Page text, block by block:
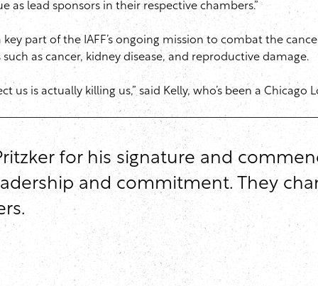
as lead sponsors in their respective chambers.”
part of the IAFF’s ongoing mission to combat the
as cancer, kidney disease, and reproductive damage.
is actually killing us,” said Kelly, who’s been a
for his signature and
and commitment. They